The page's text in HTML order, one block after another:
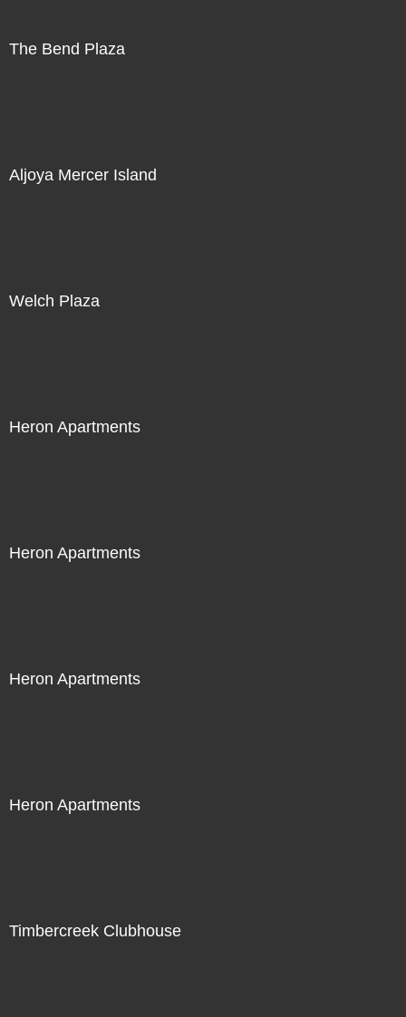
The Bend Plaza
Aljoya Mercer Island
Welch Plaza
Heron Apartments
Heron Apartments
Heron Apartments
Heron Apartments
Timbercreek Clubhouse